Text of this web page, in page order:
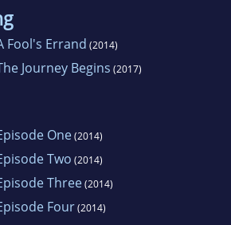
Fool's Errand (2014)
Journey Begins (2017)
One(2014)
Two (2014)
Three(2014)
Four(2014)